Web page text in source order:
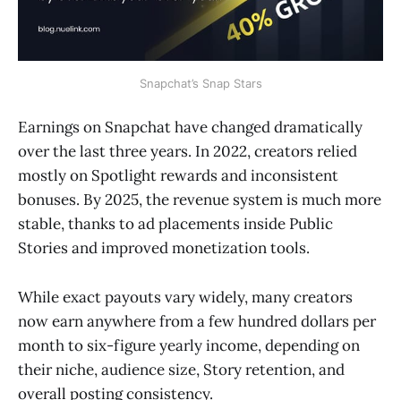
Snapchat’s Snap Stars
Earnings on Snapchat have changed dramatically
over the last three years. In 2022, creators relied
mostly on Spotlight rewards and inconsistent
bonuses. By 2025, the revenue system is much more
stable, thanks to ad placements inside Public
Stories and improved monetization tools.
While exact payouts vary widely, many creators
now earn anywhere from a few hundred dollars per
month to six-figure yearly income, depending on
their niche, audience size, Story retention, and
overall posting consistency.